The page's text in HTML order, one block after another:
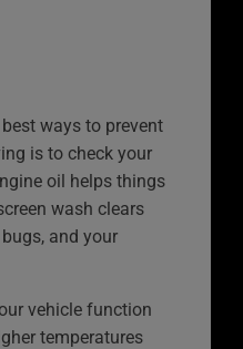
ways to prevent
is to check your
oil helps things
wash clears
and your
vehicle function
temperatures